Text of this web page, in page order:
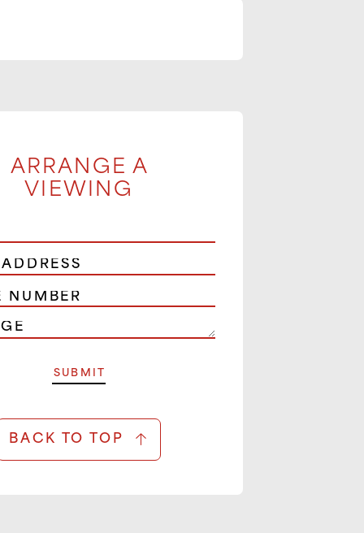
ARRANGE A
VIEWING
BACK TO TOP